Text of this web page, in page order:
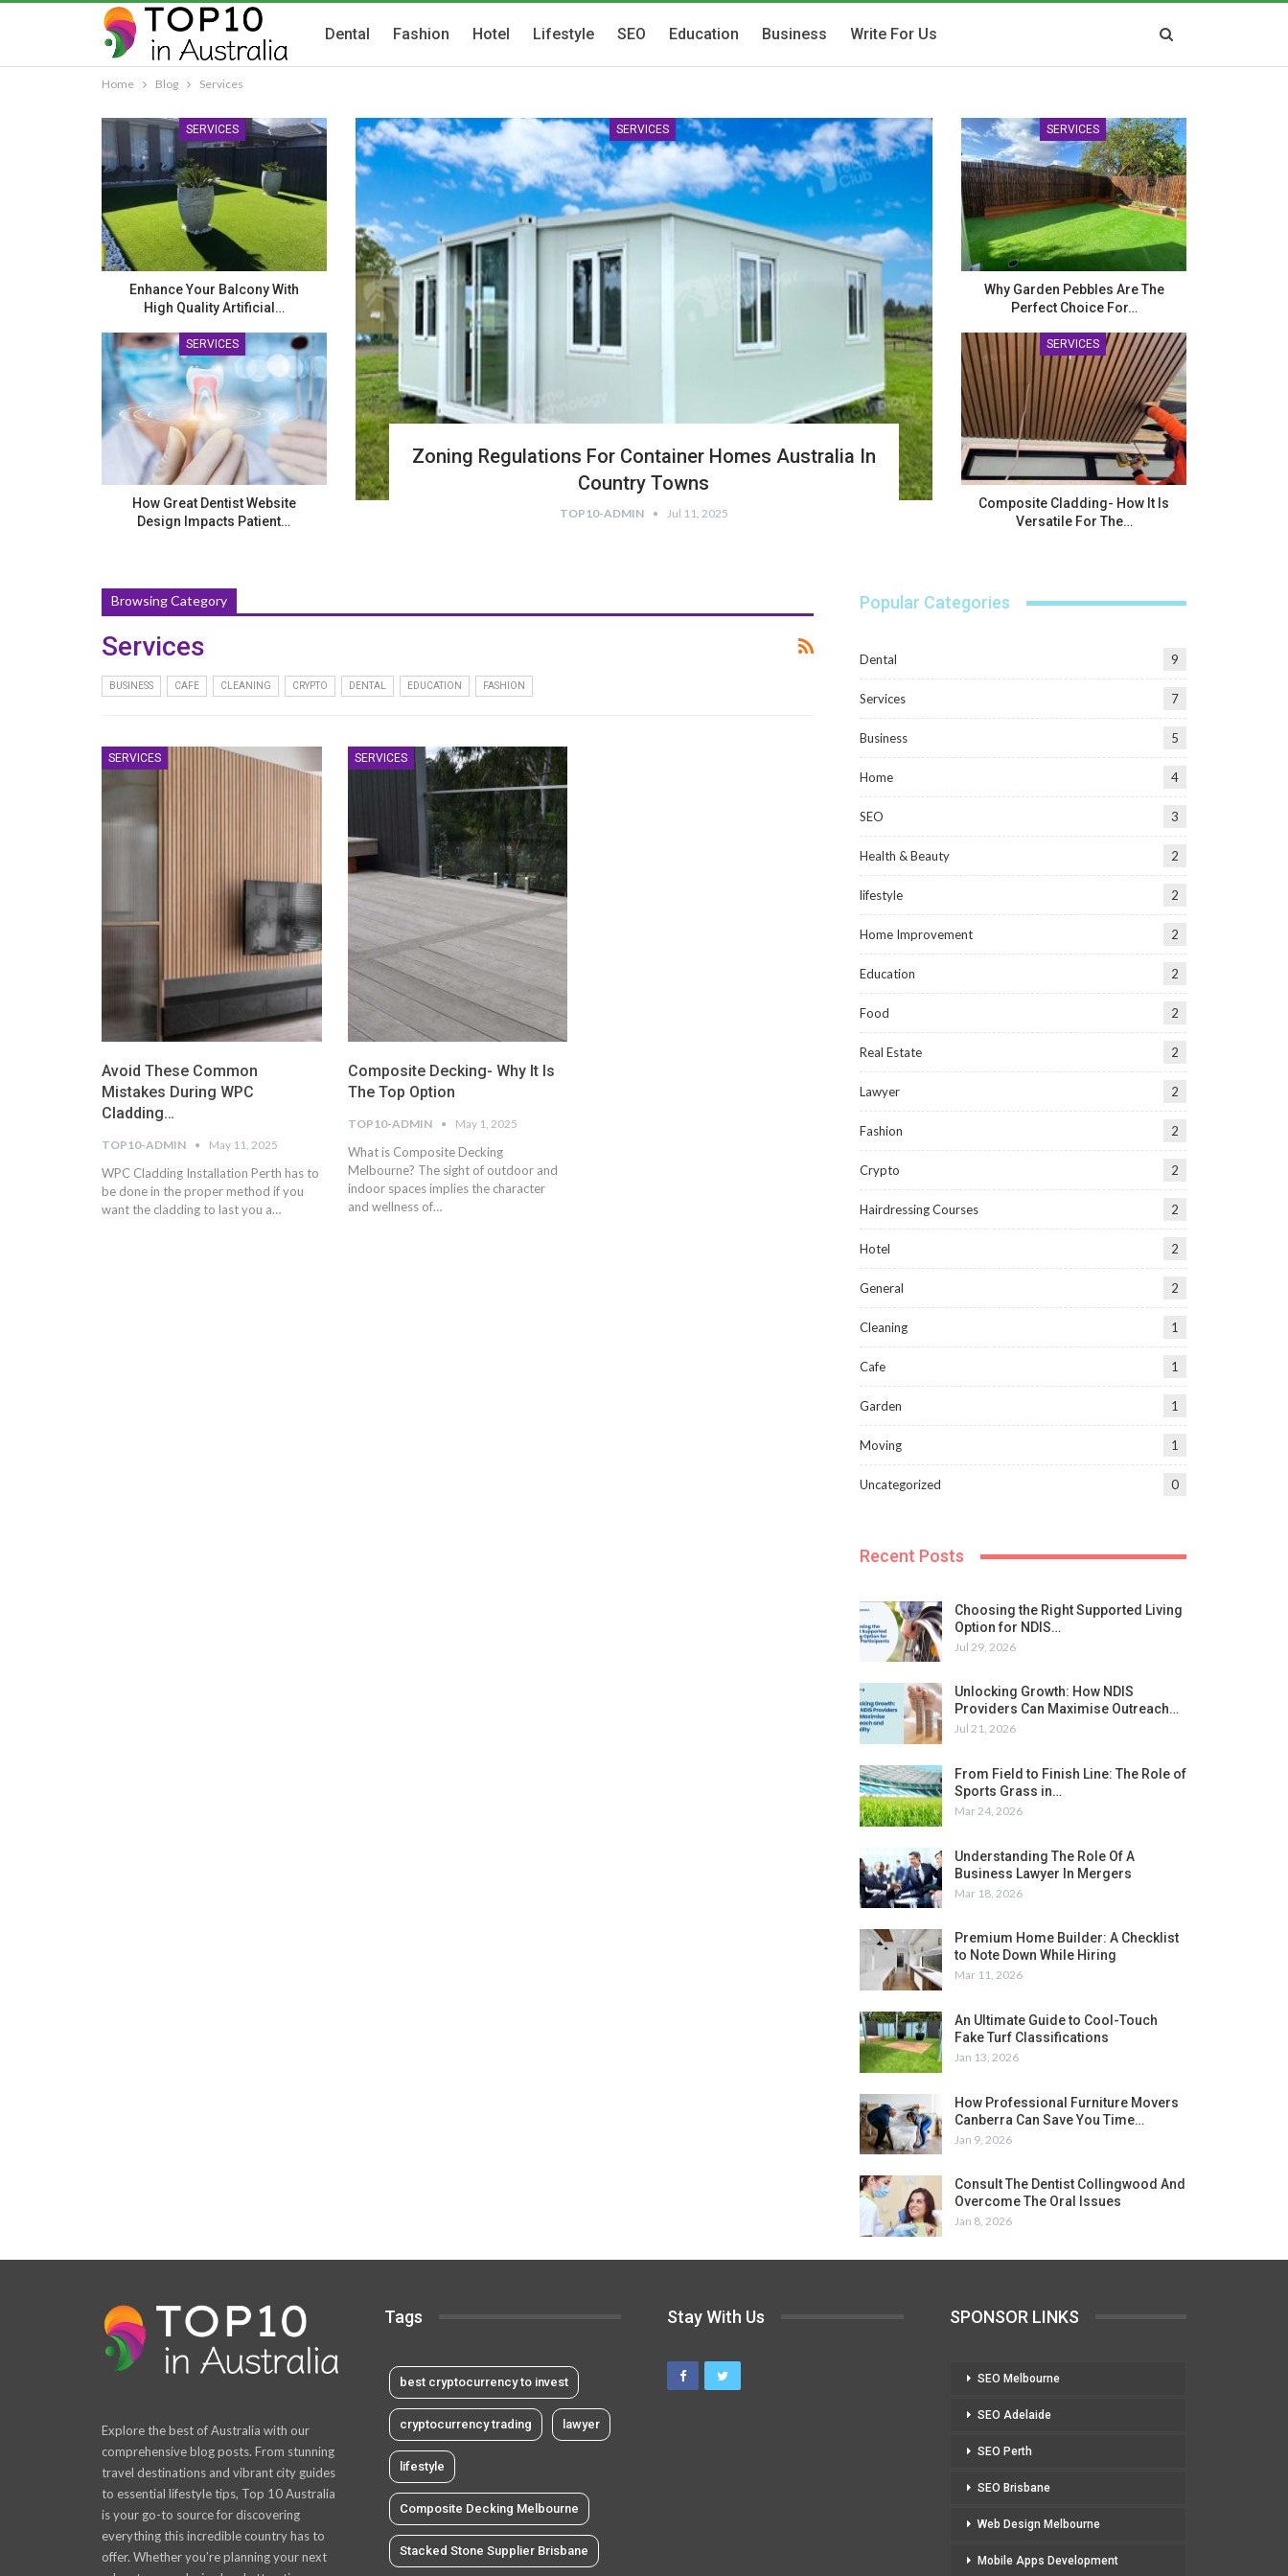
Dental Fashion Hotel Lifestyle SEO Education Business Write For Us
Home Blog Services
SERVICES
Zoning Regulations For Container Homes Australia In
Country Towns
TOP10-ADMIN Jul 11, 2025
SERVICES
Enhance Your Balcony With
High Quality Artificial…
SERVICES
How Great Dentist Website
Design Impacts Patient…
SERVICES
Why Garden Pebbles Are The
Perfect Choice For…
SERVICES
Composite Cladding- How It Is
Versatile For The…
Browsing Category
Services
BUSINESS CAFE CLEANING CRYPTO DENTAL EDUCATION FASHION
SERVICES
Avoid These Common
Mistakes During WPC
Cladding…
TOP10-ADMIN May 11, 2025
WPC Cladding Installation Perth has to
be done in the proper method if you
want the cladding to last you a…
SERVICES
Composite Decking- Why It Is
The Top Option
TOP10-ADMIN May 1, 2025
What is Composite Decking
Melbourne? The sight of outdoor and
indoor spaces implies the character
and wellness of…
Popular Categories
Dental 9
Services 7
Business 5
Home 4
SEO 3
Health & Beauty 2
lifestyle 2
Home Improvement 2
Education 2
Food 2
Real Estate 2
Lawyer 2
Fashion 2
Crypto 2
Hairdressing Courses 2
Hotel 2
General 2
Cleaning 1
Cafe 1
Garden 1
Moving 1
Uncategorized 0
Recent Posts
Choosing the Right Supported Living
Option for NDIS…
Jul 29, 2026
Unlocking Growth: How NDIS
Providers Can Maximise Outreach…
Jul 21, 2026
From Field to Finish Line: The Role of
Sports Grass in…
Mar 24, 2026
Understanding The Role Of A
Business Lawyer In Mergers
Mar 18, 2026
Premium Home Builder: A Checklist
to Note Down While Hiring
Mar 11, 2026
An Ultimate Guide to Cool-Touch
Fake Turf Classifications
Jan 13, 2026
How Professional Furniture Movers
Canberra Can Save You Time…
Jan 9, 2026
Consult The Dentist Collingwood And
Overcome The Oral Issues
Jan 8, 2026
Explore the best of Australia with our
comprehensive blog posts. From stunning
travel destinations and vibrant city guides
to essential lifestyle tips, Top 10 Australia
is your go-to source for discovering
everything this incredible country has to
offer. Whether you’re planning your next
Tags
best cryptocurrency to invest
cryptocurrency trading lawyer
lifestyle
Composite Decking Melbourne
Stacked Stone Supplier Brisbane
Stay With Us SPONSOR LINKS
SEO Melbourne
SEO Adelaide
SEO Perth
SEO Brisbane
Web Design Melbourne
Mobile Apps Development